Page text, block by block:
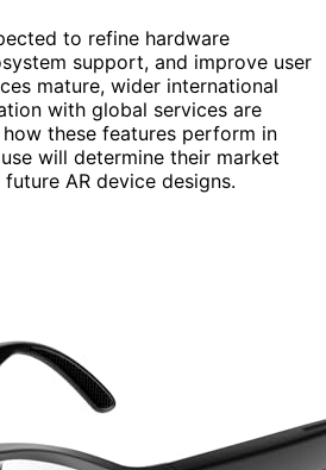
to refine hardware
support, and improve user
mature, wider international
with global services are
these features perform in
will determine their market
AR device designs.